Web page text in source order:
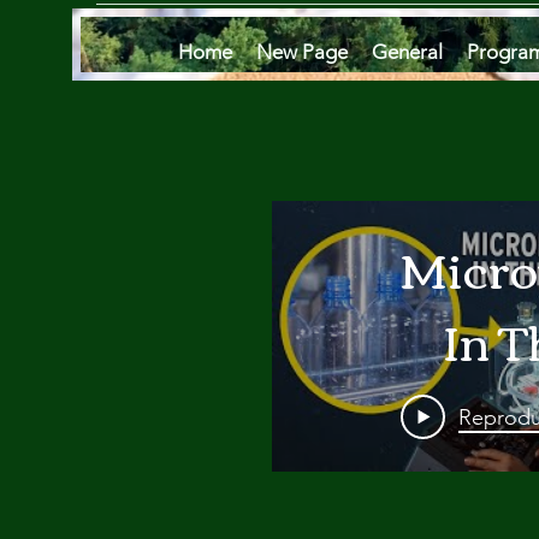
Home New Page General
In